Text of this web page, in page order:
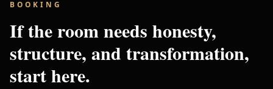
BOOKING
If the room needs honesty,
structure, and transformation,
start here.